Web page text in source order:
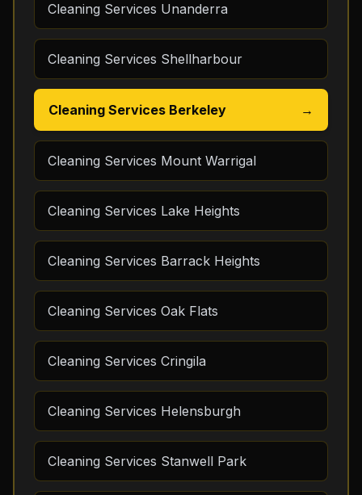
Cleaning Services Unanderra
Cleaning Services Shellharbour
Cleaning Services Berkeley →
Cleaning Services Mount Warrigal
Cleaning Services Lake Heights
Cleaning Services Barrack Heights
Cleaning Services Oak Flats
Cleaning Services Cringila
Cleaning Services Helensburgh
Cleaning Services Stanwell Park